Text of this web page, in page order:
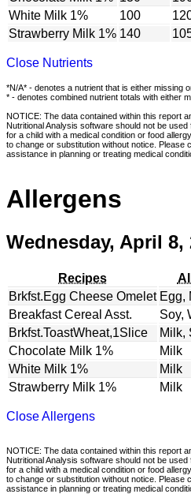
White Milk 1%
100
Strawberry Milk 1% 140
Close Nutrients
*N/A* - denotes a nutrient that is either missing
* - denotes combined nutrient totals with either
NOTICE: The data contained within this report
Nutritional Analysis software should not be
for a child with a medical condition or food
to change or substitution without notice. Please
assistance in planning or treating medical
Allergens
Wednesday, April 8,
Recipes
Brkfst.Egg Cheese Omelet Egg,
Breakfast Cereal Asst.
Soy,
Brkfst.ToastWheat,1Slice
Milk,
Chocolate Milk 1%
Milk
White Milk 1%
Milk
Strawberry Milk 1%
Milk
Close Allergens
NOTICE: The data contained within this report
Nutritional Analysis software should not be
for a child with a medical condition or food
to change or substitution without notice. Please
assistance in planning or treating medical